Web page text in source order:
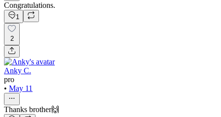
Congratulations.
1
2
Anky C.
pro
• May 11
Thanks brother🙌